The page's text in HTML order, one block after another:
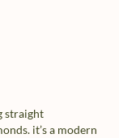
straight
it’s a modern